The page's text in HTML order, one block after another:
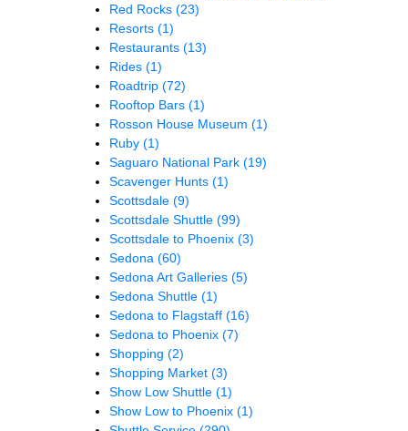
Red Rocks (23)
Resorts (1)
Restaurants (13)
Rides (1)
Roadtrip (72)
Rooftop Bars (1)
Rosson House Museum (1)
Ruby (1)
Saguaro National Park (19)
Scavenger Hunts (1)
Scottsdale (9)
Scottsdale Shuttle (99)
Scottsdale to Phoenix (3)
Sedona (60)
Sedona Art Galleries (5)
Sedona Shuttle (1)
Sedona to Flagstaff (16)
Sedona to Phoenix (7)
Shopping (2)
Shopping Market (3)
Show Low Shuttle (1)
Show Low to Phoenix (1)